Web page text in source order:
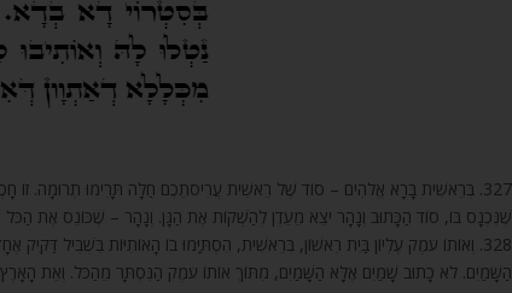
327. בְּרֵאשִׁית בָּרָא אֱלֹהִים – סוֹד שֶׁל רֵאשִׁית עֲרִיסֹתֵכֶם חַלָּה תָּרִימוּ תְרוּמָה. זוֹ
שֶׁנִּכְנָס בּוֹ, סוֹד הַכָּתוּב וְנָהָר יֹצֵא מֵעֵדֶן לְהַשְׁקוֹת אֶת הַגָּן. וְנָהָר – שֶׁכּוֹנֵס אֶת הַכֹּל
328. וְאוֹתוֹ עֹמֶק עֶלְיוֹן בַּיִת רִאשׁוֹן, בְּרֵאשִׁית, הִסְתַּיְּמוּ בוֹ הָאוֹתִיּוֹת בִּשְׁבִיל
הַשָּׁמַיִם. לֹא כָתוּב שָׁמַיִם אֶלָּא הַשָּׁמַיִם, מִתּוֹךְ אוֹתוֹ עֹמֶק הַנִּסְתָּר מֵהַכֹּל. וְאֵת